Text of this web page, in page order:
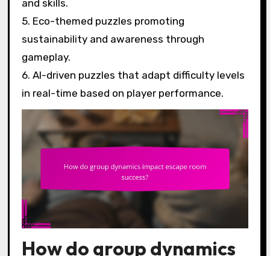
and skills.
5. Eco-themed puzzles promoting
sustainability and awareness through
gameplay.
6. AI-driven puzzles that adapt difficulty levels
in real-time based on player performance.
How do group dynamics